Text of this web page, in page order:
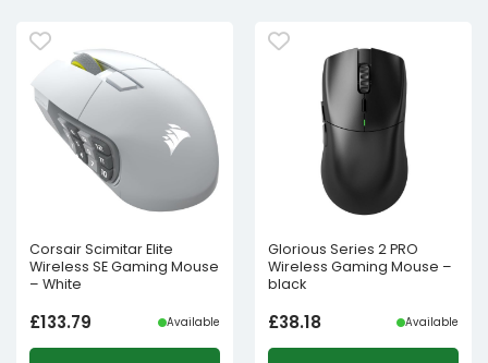
Corsair Scimitar Elite
Wireless SE Gaming Mouse
– White
£133.79 Available
Glorious Series 2 PRO
Wireless Gaming Mouse –
black
£38.18 Available